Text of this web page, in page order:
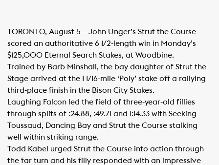
TORONTO, August 5 – John Unger’s Strut the Course
scored an authoritative 6 1/2-length win in Monday’s
$125,000 Eternal Search Stakes, at Woodbine.
Trained by Barb Minshall, the bay daughter of Strut the
Stage arrived at the 1 1/16-mile ‘Poly’ stake off a rallying
third-place finish in the Bison City Stakes.
Laughing Falcon led the field of three-year-old fillies
through splits of :24.88, :49.71 and 1:14.33 with Seeking
Toussaud, Dancing Bay and Strut the Course stalking
well within striking range.
Todd Kabel urged Strut the Course into action through
the far turn and his filly responded with an impressive